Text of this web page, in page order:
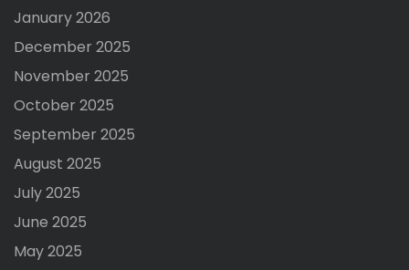
January 2026
December 2025
November 2025
October 2025
September 2025
August 2025
July 2025
June 2025
May 2025